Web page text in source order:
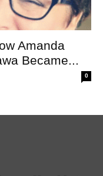
Amanda
Became...
0